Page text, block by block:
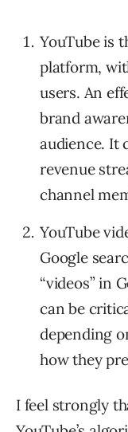
YouTube is
platform,
users. An
brand
audience. It
revenue
channel
YouTube
Google
“videos” in
can be
depending
how they
I feel strongly